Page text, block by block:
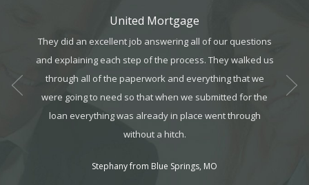
all. I
can
United Mortgage
They did an excellent job answering all of our questions
and explaining each step of the process. They walked us
through all of the paperwork and everything that we
were going to need so that when we submitted for the
loan everything was already in place went through
without a hitch.
Stephany from Blue Springs, MO
for a